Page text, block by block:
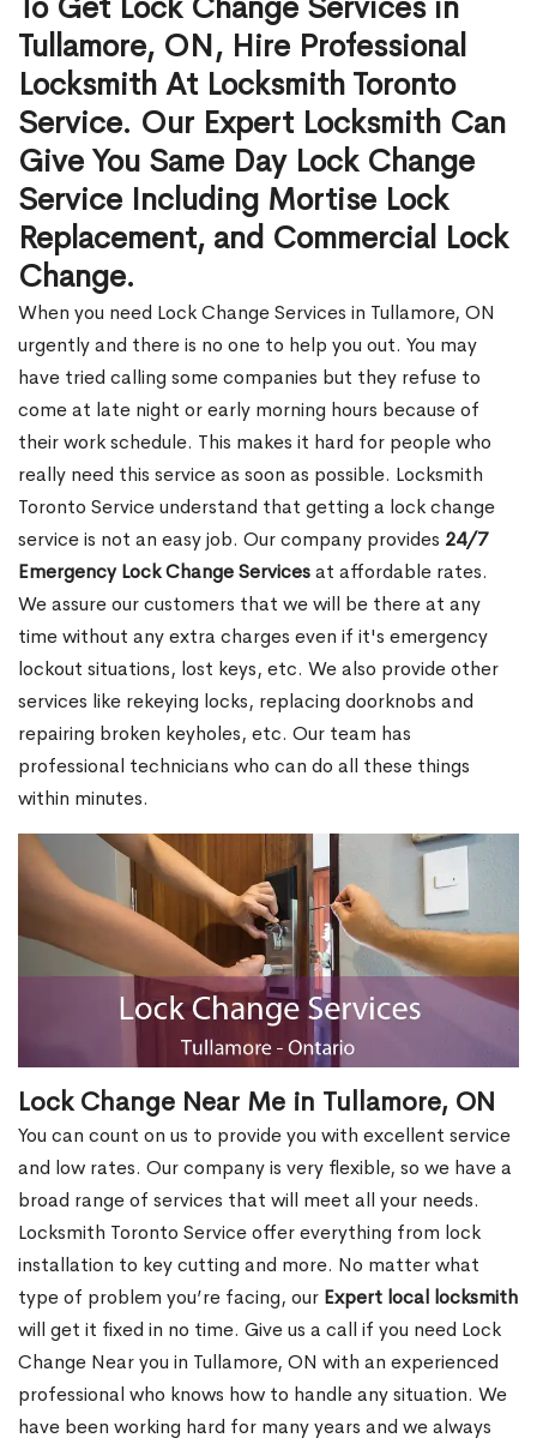
Tullamore, ON, Hire Professional
Locksmith At Locksmith Toronto
Service. Our Expert Locksmith Can
Give You Same Day Lock Change
Service Including Mortise Lock
Replacement, and Commercial Lock
Change.
When you need Lock Change Services in Tullamore, ON
urgently and there is no one to help you out. You may
have tried calling some companies but they refuse to
come at late night or early morning hours because of
their work schedule. This makes it hard for people who
really need this service as soon as possible. Locksmith
Toronto Service understand that getting a lock change
service is not an easy job. Our company provides 24/7
Emergency Lock Change Servicesat affordable rates.
We assure our customers that we will be there at any
time without any extra charges even if it's emergency
lockout situations, lost keys, etc. We also provide other
services like rekeying locks, replacing doorknobs and
repairing broken keyholes, etc. Our team has
professional technicians who can do all these things
within minutes.
Lock Change Near Me in Tullamore, ON
You can count on us to provide you with excellent service
and low rates. Our company is very flexible, so we have a
broad range of services that will meet all your needs.
Locksmith Toronto Service offer everything from lock
installation to key cutting and more. No matter what
type of problem you’re facing, our Expert local locksmith
will get it fixed in no time. Give us a call if you need Lock
Change Near you in Tullamore, ON with an experienced
professional who knows how to handle any situation. We
have been working hard for many years and we always